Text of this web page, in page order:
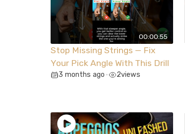
00:00:55
Stop Missing Strings — Fix
Your Pick Angle With This Drill
3 months ago • 2views